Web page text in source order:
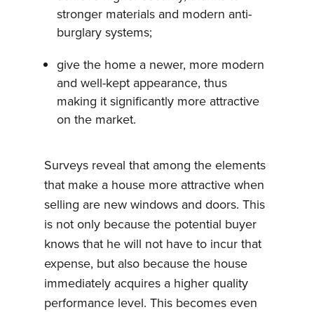
stronger materials and modern anti-
burglary systems;
give the home a newer, more modern
and well-kept appearance, thus
making it significantly more attractive
on the market.
Surveys reveal that among the elements
that make a house more attractive when
selling are new windows and doors. This
is not only because the potential buyer
knows that he will not have to incur that
expense, but also because the house
immediately acquires a higher quality
performance level. This becomes even